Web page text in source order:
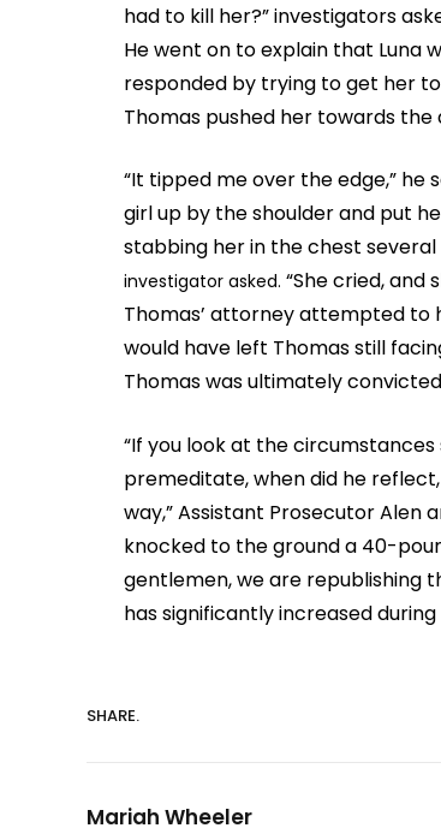
had to kill her?” investigators
He went on to explain that Luna
responded by trying to get her
Thomas pushed her towards the
“It tipped me over the edge,” he
girl up by the shoulder and put
stabbing her in the chest several
investigator asked. “She cried, and
Thomas’ attorney attempted to
would have left Thomas still
Thomas was ultimately
“If you look at the circumstances
premeditate, when did he
way,” Assistant Prosecutor Alen
knocked to the ground a 40-
gentlemen, we are republishing
has significantly increased
SHARE.
Mariah Wheeler